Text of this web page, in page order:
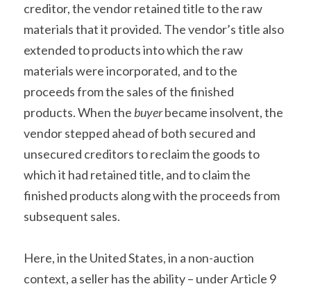
creditor, the vendor retained title to the raw
materials that it provided. The vendor’s title also
extended to products into which the raw
materials were incorporated, and to the
proceeds from the sales of the finished
products. When the buyer became insolvent, the
vendor stepped ahead of both secured and
unsecured creditors to reclaim the goods to
which it had retained title, and to claim the
finished products along with the proceeds from
subsequent sales.
Here, in the United States, in a non-auction
context, a seller has the ability – under Article 9